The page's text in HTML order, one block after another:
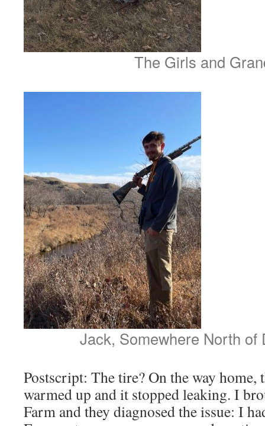
The Girls and
Jack, Somewhere North of
Postscript: The tire? On the way home,
warmed up and it stopped leaking. I
Farm and they diagnosed the issue: I